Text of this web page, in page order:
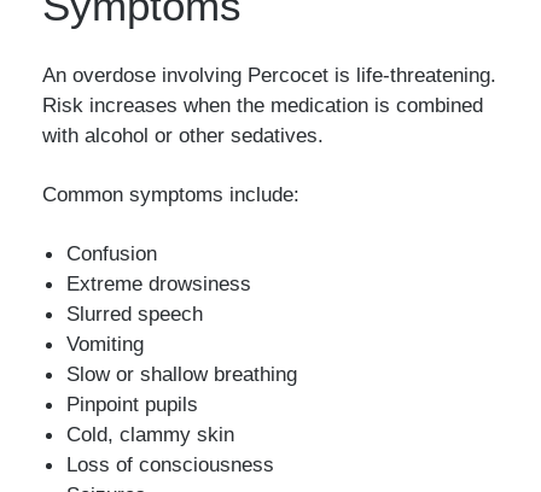
An overdose involving Percocet is life-threatening.
Risk increases when the medication is combined
with alcohol or other sedatives.
Common symptoms include:
Confusion
Extreme drowsiness
Slurred speech
Vomiting
Slow or shallow breathing
Pinpoint pupils
Cold, clammy skin
Loss of consciousness